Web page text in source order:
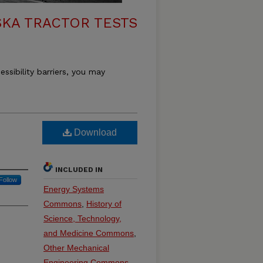
TRACTOR TESTS
barriers, you may
Download
INCLUDED IN
Energy Systems
Commons History of
Science, Technology,
and Medicine Commons
Other Mechanical